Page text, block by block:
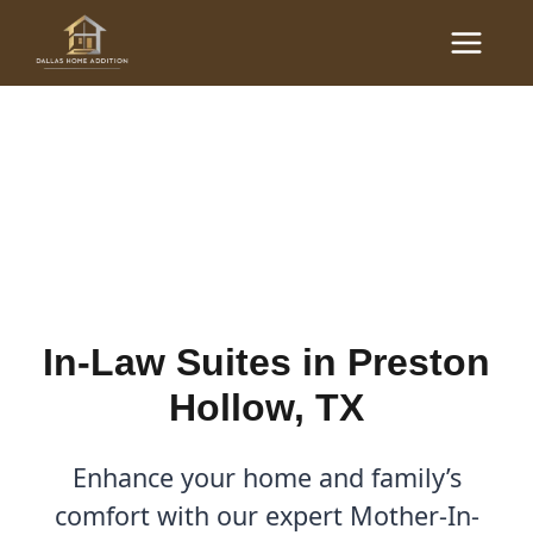
content
Main
Menu
In-Law Suites in Preston
In-Law Suites in Preston
Hollow, TX
Enhance your home and family’s
comfort with our expert Mother-In-